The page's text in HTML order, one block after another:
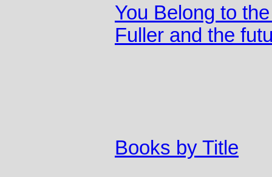
You Belong to
Fuller and the
Books by Title